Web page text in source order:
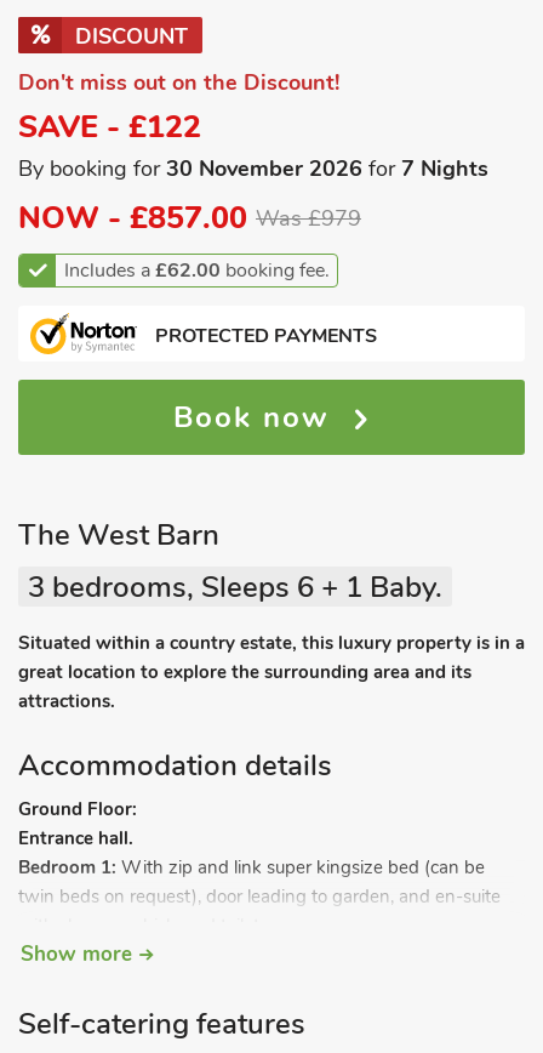
DISCOUNT
Don't miss out on the Discount!
SAVE - £122
By booking for30 November 2026 for7 Nights
NOW - £857.00 Was £979
Includes a£62.00 booking fee.
PROTECTED PAYMENTS
Book now
The West Barn
3 bedrooms, Sleeps 6 + 1 Baby.
Situated within a country estate, this luxury property is in a
great location to explore the surrounding area and its
attractions.
Accommodation details
Ground Floor:
Entrance hall.
Bedroom 1: With zip and link super kingsize bed (can be
twin beds on request), door leading to garden, and en-suite
Bedroom 2:With zip and link super kingsize bed (can be
toilet.
With four-poster kingsize bed, door leading to
Show more
Self-catering features